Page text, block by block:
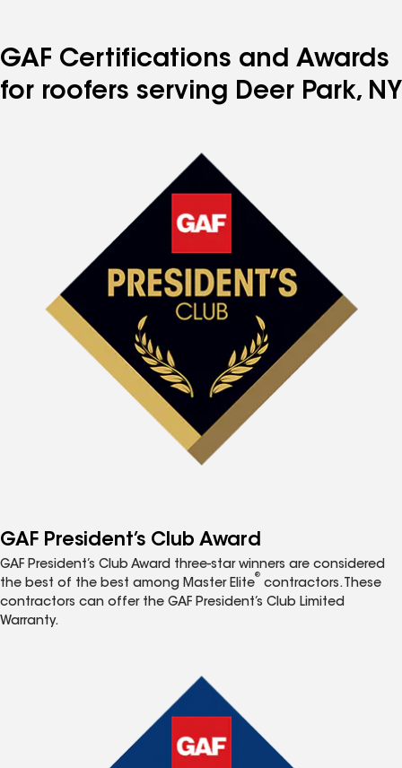
GAF Certifications and Awards
for roofers serving Deer Park, NY
GAF President’s Club Award
GAF President’s Club Award three-star winners are considered
the best of the best among Master Elite
®
contractors. These
contractors can offer the GAF President’s Club Limited
Warranty.